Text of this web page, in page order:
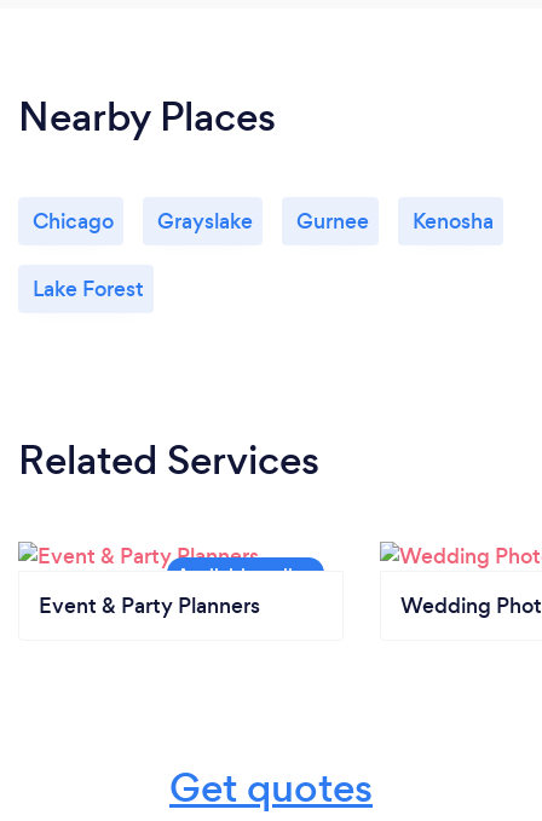
Nearby Places
Chicago Grayslake Gurnee Kenosha
Lake Forest
Related Services
Event & Party Planners Wedding
Get quotes